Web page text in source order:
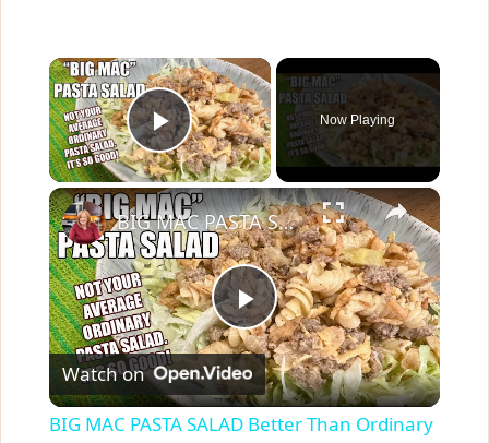
×
Play Video
Now Playing
×
P
l
BIG MAC PASTA SALAD Better Than Ordinary Pasta Salad | SIDE DISH
Watch on
BIG MAC PASTA SALAD Better Than Ordinary